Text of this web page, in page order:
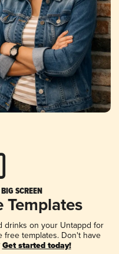
SCREEN
Templates
drinks on your Untappd for
free templates. Don't have
Get started today!